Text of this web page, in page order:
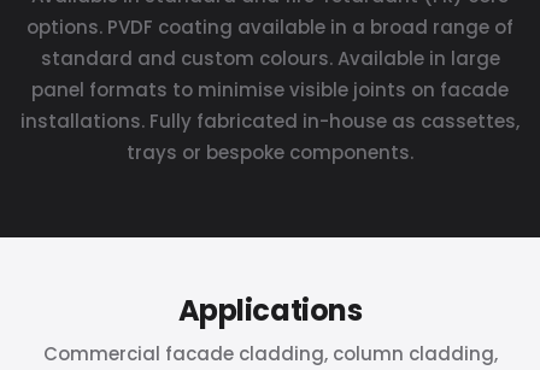
options. PVDF coating available in a broad range of
standard and custom colours. Available in large
panel formats to minimise visible joints on facade
installations. Fully fabricated in-house as cassettes,
trays or bespoke components.
Applications
Commercial facade cladding, column cladding,